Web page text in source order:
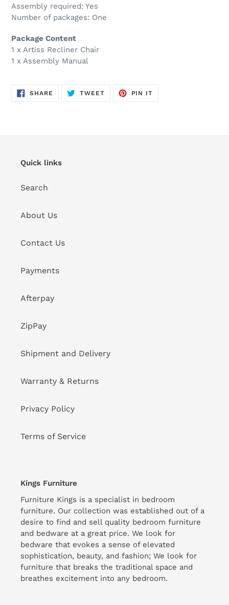
Assembly required: Yes
Number of packages: One
Package Content
1 x Artiss Recliner Chair
1 x Assembly Manual
SHARE SHARE
TWEETTWEET
PIN IT
Quick links
Search
About Us
Contact Us
Payments
Afterpay
ZipPay
Shipment and Delivery
Warranty & Returns
Privacy Policy
Terms of Service
Kings Furniture
Furniture Kings is a specialist in bedroom
furniture. Our collection was established out of a
desire to find and sell quality bedroom furniture
and bedware at a great price. We look for
bedware that evokes a sense of elevated
sophistication, beauty, and fashion; We look for
furniture that breaks the traditional space and
breathes excitement into any bedroom.